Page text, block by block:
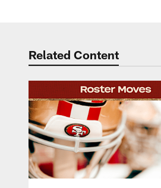
Related Content